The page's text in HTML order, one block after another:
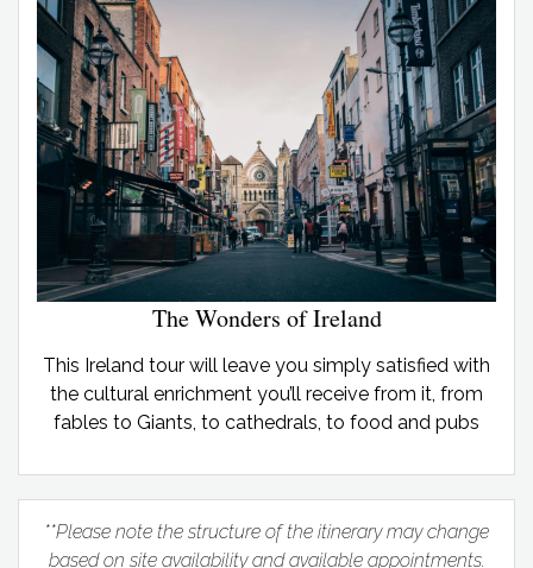
The Wonders of Ireland
This Ireland tour will leave you simply satisfied with
the cultural enrichment you’ll receive from it, from
fables to Giants, to cathedrals, to food and pubs
**Please note the structure of the itinerary may change
based on site availability and available appointments.